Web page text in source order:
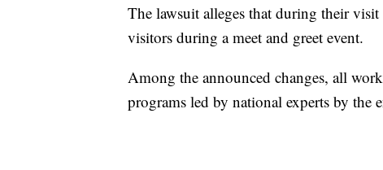
The lawsuit alleges that during their
visitors during a meet and greet event.
Among the announced changes, all
programs led by national experts by the